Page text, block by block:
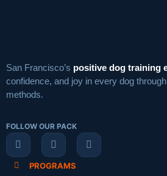
San Francisco’s positive dog training
confidence, and joy in every dog
methods.
FOLLOW OUR PACK
PROGRAMS